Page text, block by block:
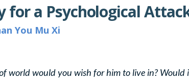
for a Psychological
You Mu Xi
world would you wish for him to live in? Would